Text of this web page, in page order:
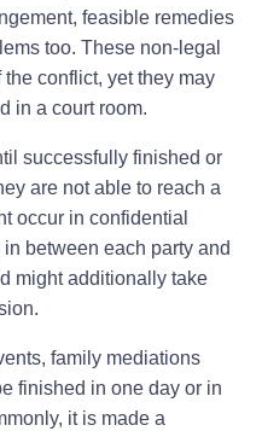
feasible remedies
too. These non-legal
conflict, yet they may
in a court room.
successfully finished or
are not able to reach a
occur in confidential
in between each party and
might additionally take
family mediations
finished in one day or in
it is made a